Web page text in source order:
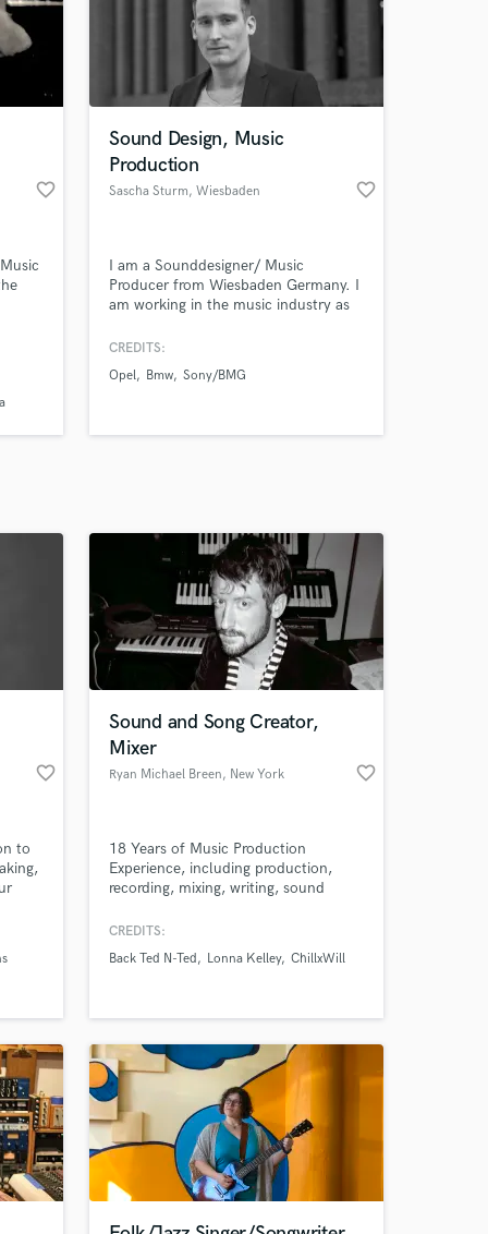
favorite_border
the
Sound Design, Music
Production
Sascha Sturm, Wiesbaden favorite_border
I am a Sounddesigner/ Music
Producer from Wiesbaden Germany. I
am working in the music industry as
over a decade now. Today i am
Music production for tv , games , web
CREDITS:
Opel
Bmw Sony/BMG
favorite_border
to
Sound and Song Creator,
Mixer
Ryan Michael Breen, New York favorite_border
18 Years of Music Production
Experience, including production,
recording, mixing, writing, sound
wiz, Ableton nut, and Propellerheads
credits: Imogen Heap, Adam Lambert,
Sports and Abduction (2010).
CREDITS:
Back Ted N-Ted
Lonna Kelley ChillxWill